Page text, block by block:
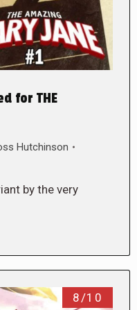
for THE
Hutchinson
by the very
8/10